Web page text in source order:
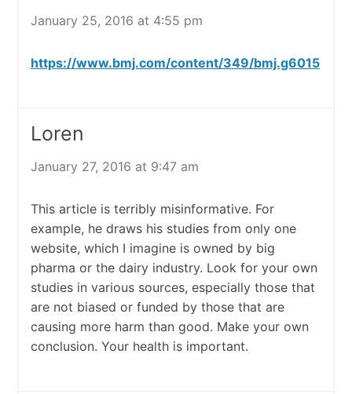
January 25, 2016 at 4:55 pm
https://www.bmj.com/content/349/bmj.g6015
Loren
January 27, 2016 at 9:47 am
This article is terribly misinformative. For
example, he draws his studies from only one
website, which I imagine is owned by big
pharma or the dairy industry. Look for your own
studies in various sources, especially those that
are not biased or funded by those that are
causing more harm than good. Make your own
conclusion. Your health is important.